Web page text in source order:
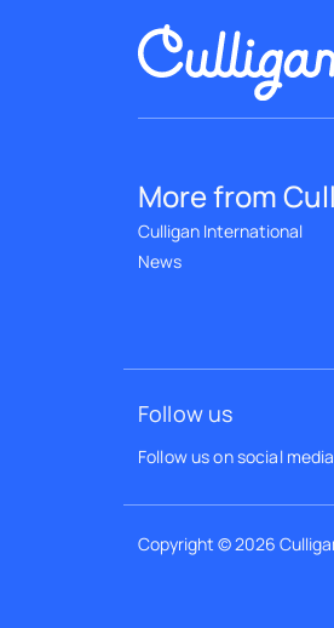
More from
Culligan International
News
Follow us
Follow us on social media
Copyright © 2026